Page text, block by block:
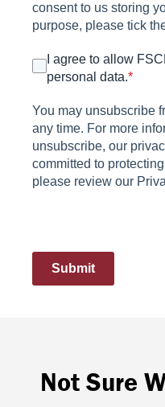
consent to us storing
purpose, please tick
I agree to allow
personal data.*
You may unsubscribe
any time. For more
unsubscribe, our
committed to
please review our
Submit
Not Sure